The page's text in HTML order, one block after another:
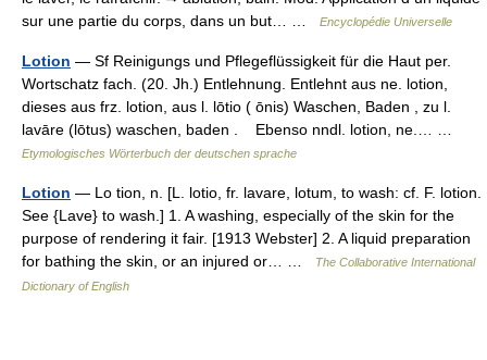
sur une partie du corps, dans un but… …
Encyclopédie Universelle
Lotion — Sf Reinigungs und Pflegeflüssigkeit für die Haut per.
Wortschatz fach. (20. Jh.) Entlehnung. Entlehnt aus ne. lotion,
dieses aus frz. lotion, aus l. lōtio ( ōnis) Waschen, Baden , zu l.
lavāre (lōtus) waschen, baden . Ebenso nndl. lotion, ne.… …
Etymologisches Wörterbuch der deutschen sprache
Lotion — Lo tion, n. [L. lotio, fr. lavare, lotum, to wash: cf. F. lotion.
See {Lave} to wash.] 1. A washing, especially of the skin for the
purpose of rendering it fair. [1913 Webster] 2. A liquid preparation
for bathing the skin, or an injured or… …
The Collaborative International
Dictionary of English